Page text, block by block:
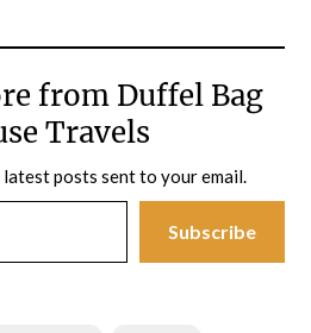
from Duffel Bag
Travels
posts sent to your email.
Subscribe